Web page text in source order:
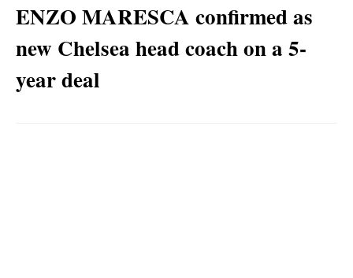
ENZO MARESCA confirmed as
new Chelsea head coach on a 5-
year deal